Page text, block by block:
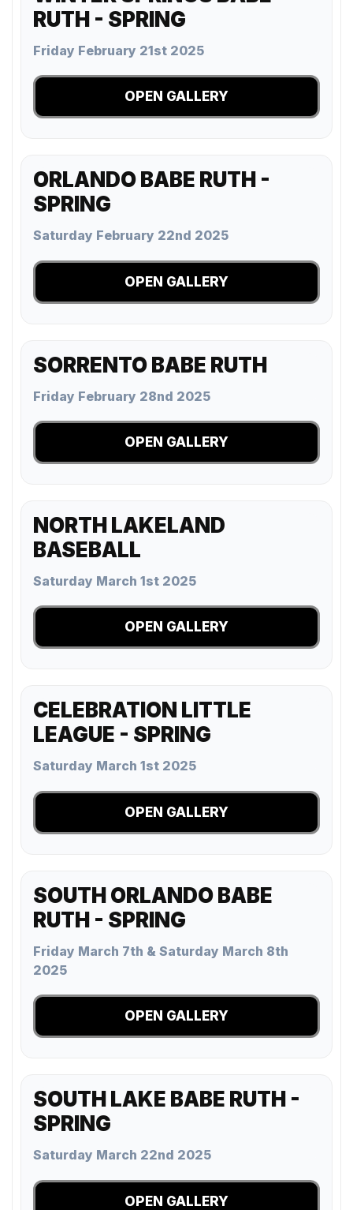
RUTH - SPRING
Friday February 21st 2025
OPEN GALLERY
ORLANDO BABE RUTH -
SPRING
Saturday February 22nd 2025
OPEN GALLERY
SORRENTO BABE RUTH
Friday February 28nd 2025
OPEN GALLERY
NORTH LAKELAND
BASEBALL
Saturday March 1st 2025
OPEN GALLERY
CELEBRATION LITTLE
LEAGUE - SPRING
Saturday March 1st 2025
OPEN GALLERY
SOUTH ORLANDO BABE
RUTH - SPRING
Friday March 7th & Saturday March 8th
2025
OPEN GALLERY
SOUTH LAKE BABE RUTH -
SPRING
Saturday March 22nd 2025
OPEN GALLERY